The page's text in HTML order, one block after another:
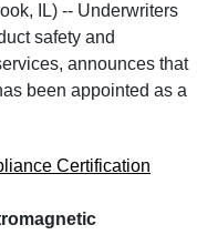
IL) -- Underwriters
safety and
announces that
been appointed as a
Certification